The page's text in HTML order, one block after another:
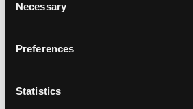
Selection
Necessary
Preferences
Statistics